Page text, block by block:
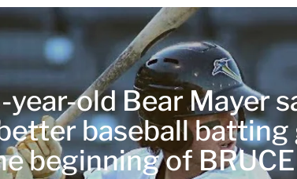
year-old Bear Mayer
baseball batting
beginning of BRUCE